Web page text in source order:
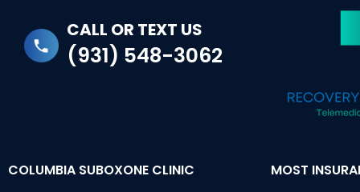
CALL OR TEXT US
(931) 548-3062
COLUMBIA SUBOXONE CLINIC MOST